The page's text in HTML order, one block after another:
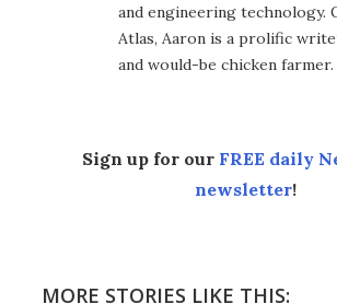
and engineering technology.
Atlas, Aaron is a prolific
and would-be chicken farmer.
Sign up for our FREE daily
newsletter!
MORE STORIES LIKE THIS: